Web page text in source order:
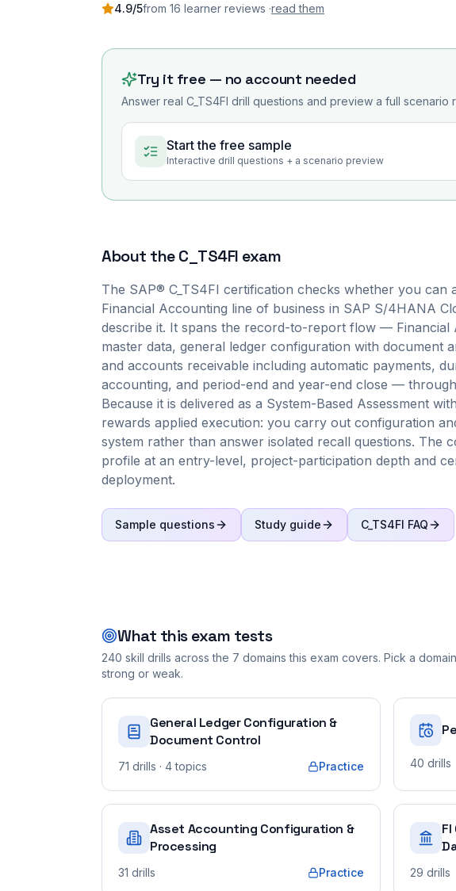
4.9/5from 16 learner reviews ·read them
Try it free — no account needed
Answer real C_TS4FI drill questions and preview a full scenario
Start the free sample
Interactive drill questions + a scenario preview
About theC_TS4FI exam
The SAP® C_TS4FI certification checks whether you
Financial Accounting line of business in SAP S/4HANA
describe it. It spans the record-to-report flow — Financial
master data, general ledger configuration with document
and accounts receivable including automatic payments,
accounting, and period-end and year-end close —
Because it is delivered as a System-Based Assessment
rewards applied execution: you carry out configuration
system rather than answer isolated recall questions. The
profile at an entry-level, project-participation depth and
deployment.
Sample questions Study guide C_TS4FI FAQ
What this exam tests
240 skill drills across the 7 domains this exam covers. Pick a
strong or weak.
General Ledger Configuration &
Document Control
71 drills · 4 topics Practice 40 drills
Asset Accounting Configuration &
Processing
31 drills Practice 29 drills